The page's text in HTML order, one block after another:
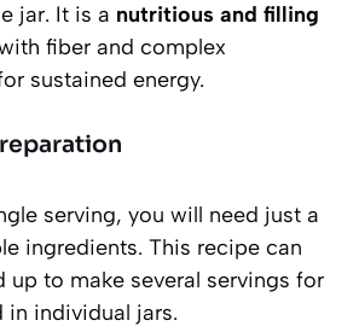
jar. It is a nutritious and filling
fiber and complex
sustained energy.
serving, you will need just a
ingredients. This recipe can
up to make several servings for
in individual jars.